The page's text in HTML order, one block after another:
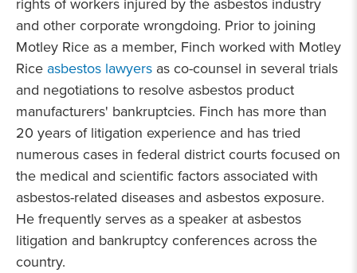
and other corporate wrongdoing. Prior to joining
Motley Rice as a member, Finch worked with Motley
Rice asbestos lawyers as co-counsel in several trials
and negotiations to resolve asbestos product
manufacturers' bankruptcies. Finch has more than
20 years of litigation experience and has tried
numerous cases in federal district courts focused on
the medical and scientific factors associated with
asbestos-related diseases and asbestos exposure.
He frequently serves as a speaker at asbestos
litigation and bankruptcy conferences across the
country.